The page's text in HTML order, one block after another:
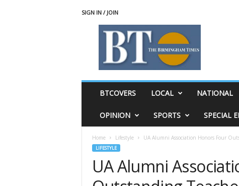
SIGN IN / JOIN
BTCOVERS LOCAL NATIONAL
OPINION SPORTS SPECIAL
Home Lifestyle UA Alumni Association Honors Four
LIFESTYLE
UA Alumni